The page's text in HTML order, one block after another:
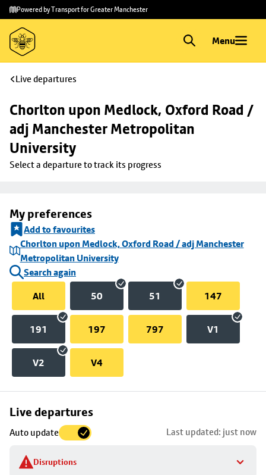
Skip to
main
content
Skip
to
footer
Powered by Transport for Greater Manchester
Menu
Live departures
Chorlton upon Medlock, Oxford Road /
adj Manchester Metropolitan
University
Select a departure to track its progress
My preferences
Add to favourites
Chorlton upon Medlock, Oxford Road / adj Manchester
Metropolitan University
Search again
All
50 51 147
191 197 797 V1
V2 V4
Live departures
Auto update Last updated: just now
Disruptions
Skip
to
stop
details